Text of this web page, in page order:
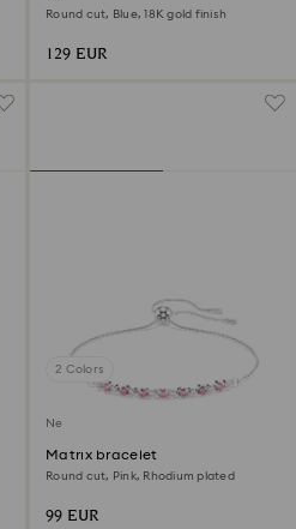
Round cut, Blue, 18K gold finish
129 EUR
2 Colors
New
Matrix bracelet
Round cut, Pink, Rhodium plated
99 EUR